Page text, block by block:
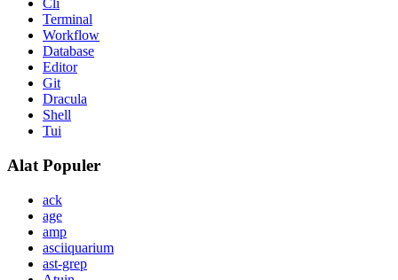
Cli
Terminal
Workflow
Database
Editor
Git
Dracula
Shell
Tui
Alat Populer
ack
age
amp
asciiquarium
ast-grep